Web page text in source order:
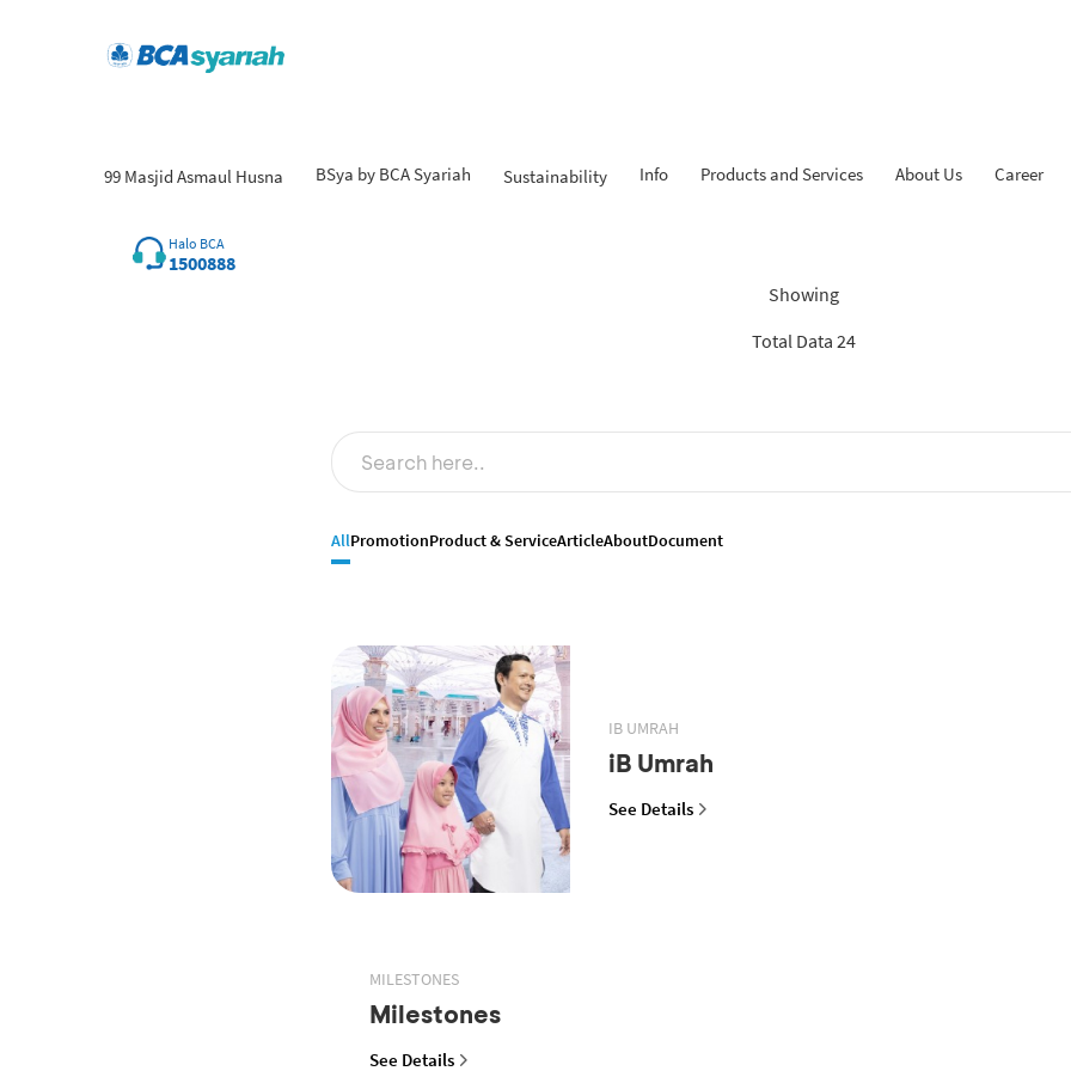
99 Masjid Asmaul Husna BSya by BCA Syariah Sustainability Info Products and Services About Us Career
Halo BCA
1500888
Showing
Total Data 24
AllPromotionProduct & ServiceArticleAboutDocument
IB UMRAH
iB Umrah
See Details
MILESTONES
Milestones
See Details